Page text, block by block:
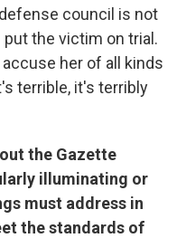
council is not
put the victim on trial.
her of all kinds
terrible, it's terribly
the Gazette
illuminating or
must address in
the standards of